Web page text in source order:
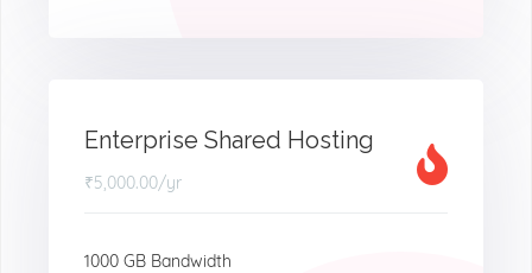
Enterprise Shared Hosting
₹5,000.00/yr
1000 GB Bandwidth